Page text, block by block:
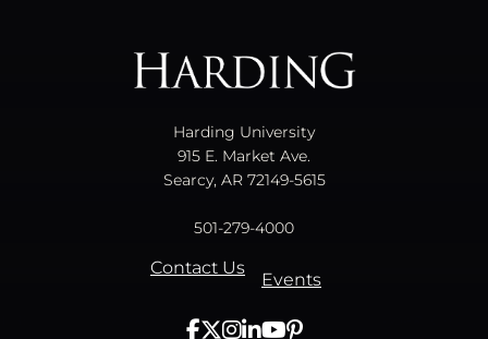
Harding University
915 E. Market Ave.
Searcy, AR 72149-5615
501-279-4000
Contact Us
Events